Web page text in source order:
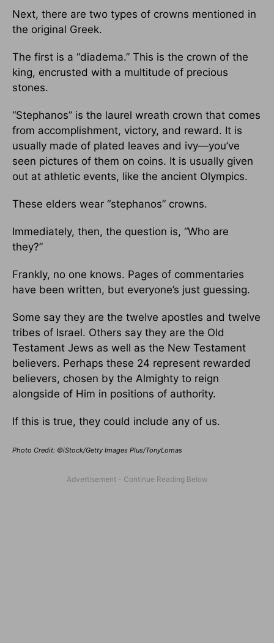
Next, there are two types of crowns mentioned in
the original Greek.
The first is a “diadema.” This is the crown of the
king, encrusted with a multitude of precious
stones.
“Stephanos” is the laurel wreath crown that comes
from accomplishment, victory, and reward. It is
usually made of plated leaves and ivy—you’ve
seen pictures of them on coins. It is usually given
out at athletic events, like the ancient Olympics.
These elders wear “stephanos” crowns.
Immediately, then, the question is, “Who are
they?”
Frankly, no one knows. Pages of commentaries
have been written, but everyone’s just guessing.
Some say they are the twelve apostles and twelve
tribes of Israel. Others say they are the Old
Testament Jews as well as the New Testament
believers. Perhaps these 24 represent rewarded
believers, chosen by the Almighty to reign
alongside of Him in positions of authority.
If this is true, they could include any of us.
Photo Credit: ©iStock/Getty Images Plus/TonyLomas